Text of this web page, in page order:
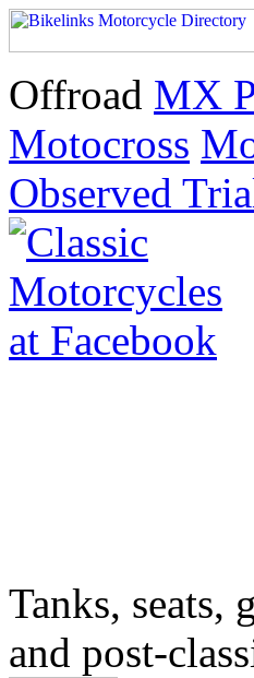
Offroad MX
Motocross
Observed
Tanks, seats,
and post-